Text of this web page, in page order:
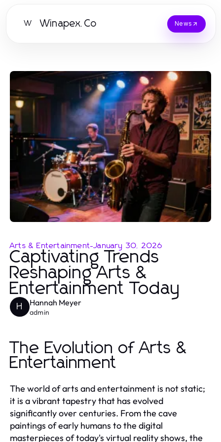
W Winapex.Co News
Arts & Entertainment-January 30, 2026
Captivating Trends
Reshaping Arts &
Entertainment Today
H Hannah Meyer
admin
The Evolution of Arts &
Entertainment
The world of arts and entertainment is not static;
it is a vibrant tapestry that has evolved
significantly over centuries. From the cave
paintings of early humans to the digital
masterpieces of today's virtual reality shows, the